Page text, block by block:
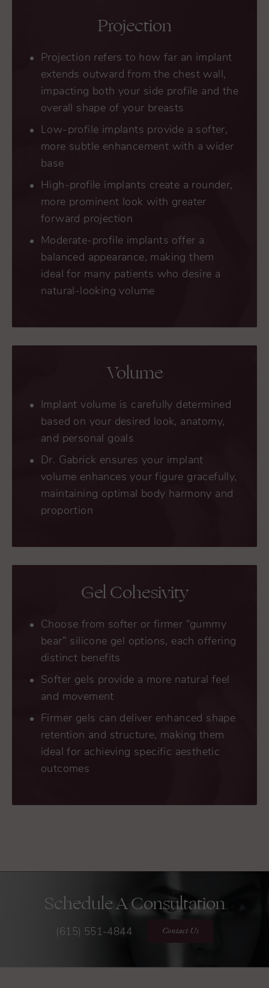
Projection
Projection refers to how far an implant
extends outward from the chest wall,
impacting both your side profile and the
overall shape of your breasts
Low-profile implants provide a softer,
more subtle enhancement with a wider
base
High-profile implants create a rounder,
more prominent look with greater
forward projection
Moderate-profile implants offer a
balanced appearance, making them
ideal for many patients who desire a
natural-looking volume
Volume
Implant volume is carefully determined
based on your desired look, anatomy,
and personal goals
Dr. Gabrick ensures your implant
volume enhances your figure gracefully,
maintaining optimal body harmony and
proportion
Gel Cohesivity
Choose from softer or firmer “gummy
bear” silicone gel options, each offering
distinct benefits
Softer gels provide a more natural feel
and movement
Firmer gels can deliver enhanced shape
retention and structure, making them
ideal for achieving specific aesthetic
outcomes
Schedule A Consultation
(615) 551-4844 Contact Us